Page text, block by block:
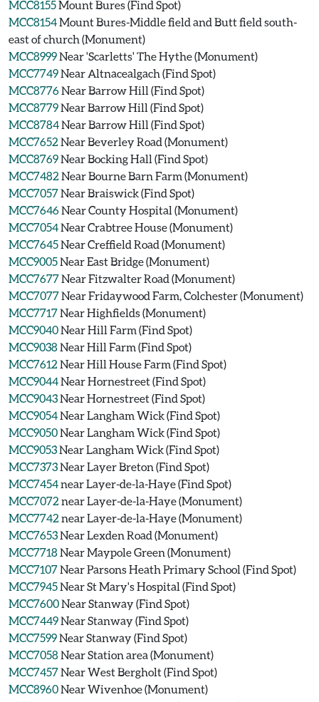
MCC8155Mount Bures (Find Spot)
MCC8154Mount Bures-Middle field and Butt field south-
east of church (Monument)
MCC8999Near 'Scarletts' The Hythe (Monument)
MCC7749Near Altnacealgach (Find Spot)
MCC8776Near Barrow Hill (Find Spot)
MCC8779Near Barrow Hill (Find Spot)
MCC8784Near Barrow Hill (Find Spot)
MCC7652 Near Beverley Road (Monument)
MCC8769Near Bocking Hall (Find Spot)
MCC7482 Near Bourne Barn Farm (Monument)
MCC7057Near Braiswick (Find Spot)
MCC7646Near County Hospital (Monument)
MCC7054Near Crabtree House (Monument)
MCC7645Near Creffield Road (Monument)
MCC9005Near East Bridge (Monument)
MCC7677Near Fitzwalter Road (Monument)
MCC7077Near Fridaywood Farm, Colchester (Monument)
MCC7717Near Highfields (Monument)
MCC9040Near Hill Farm (Find Spot)
MCC9038Near Hill Farm (Find Spot)
MCC7612 Near Hill House Farm (Find Spot)
MCC9044Near Hornestreet (Find Spot)
MCC9043Near Hornestreet (Find Spot)
MCC9054Near Langham Wick (Find Spot)
MCC9050Near Langham Wick (Find Spot)
MCC9053Near Langham Wick (Find Spot)
MCC7373Near Layer Breton (Find Spot)
MCC7454near Layer-de-la-Haye (Find Spot)
MCC7072 near Layer-de-la-Haye (Monument)
MCC7742 near Layer-de-la-Haye (Monument)
MCC7653Near Lexden Road (Monument)
MCC7718Near Maypole Green (Monument)
MCC7107Near Parsons Heath Primary School (Find Spot)
MCC7945Near St Mary's Hospital (Find Spot)
MCC7600Near Stanway (Find Spot)
MCC7449Near Stanway (Find Spot)
MCC7599Near Stanway (Find Spot)
MCC7058Near Station area (Monument)
MCC7457Near West Bergholt (Find Spot)
MCC8960Near Wivenhoe (Monument)